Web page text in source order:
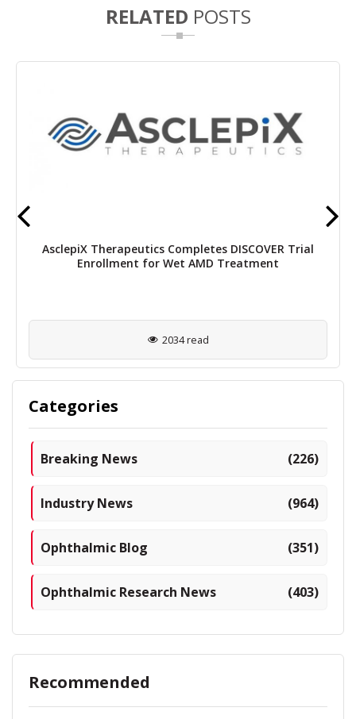
RELATED POSTS
AsclepiX Therapeutics Completes DISCOVER Trial
Enrollment for Wet AMD Treatment
2034 read
Categories
Breaking News (226)
Industry News (964)
Ophthalmic Blog (351)
Ophthalmic Research News (403)
Recommended